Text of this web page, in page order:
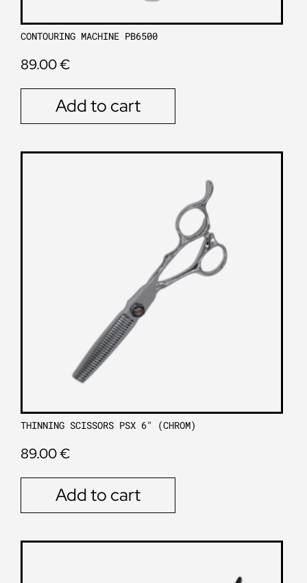
CONTOURING MACHINE PB6500
89.00€
Add to cart
THINNING SCISSORS PSX 6″ (CHROM)
89.00€
Add to cart